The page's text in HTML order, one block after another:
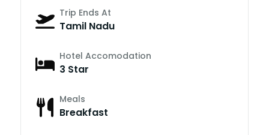
Trip Ends At
Tamil Nadu
Hotel Accomodation
3 Star
Meals
Breakfast